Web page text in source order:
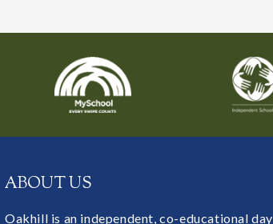
ABOUT US
Oakhill is an independent, co-educational day